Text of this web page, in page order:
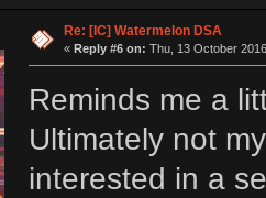
Ị̸͚̯̲́ͤ̃͑̇̑ͯ̊̂͟ͅs̞͚̩͉̝̪̲͗͊ͪ̽̚̚ ̭̦͖͕̑́͌ͬͩ͟t̷̻͔̙̑͟h̹̠̼͋ͤ͋i̤̜̣̦̱̫͈͔̞ͭ͑ͥ̌̔s̬͔͎̍̈ͥͫ̐̾ͣ̔̇͘ͅ ̩̘̼͆̐̕e̞̰͓̲̺̎͐̏ͬ̓̅̾͠͝ͅv̶̰͕̱̞̥̍ͣ̄̕e͕͙͖̬̜͓͎̤̊ͭ͐͝ṇ̰͎̱̤̟̭ͫ͌̌͢͠ͅ ̳̥̦ͮ̐ͤ̎̊ͣ͡͡n̤̜̙̺̪̒͜e̶̻̦̿ͮ̂̀c̝̘̝͖̠̖͐ͨͪ̈̐͌ͩ̀e̷̥͇̋ͦs̢̡̤ͤͤͯ͜s͈̠̉̑͘a̱͕̗͖̳̥̺ͬͦͧ͆̌̑͡r̶̟̖̈͘ỷ̮̦̩͙͔ͫ̾ͬ̔ͬͮ̌?̵̘͇͔͙ͥͪ͞ͅ
Re: [IC] Watermelon DSA
« Reply #6 on: Thu, 13 October
Reminds me a
Ultimately not
interested in a